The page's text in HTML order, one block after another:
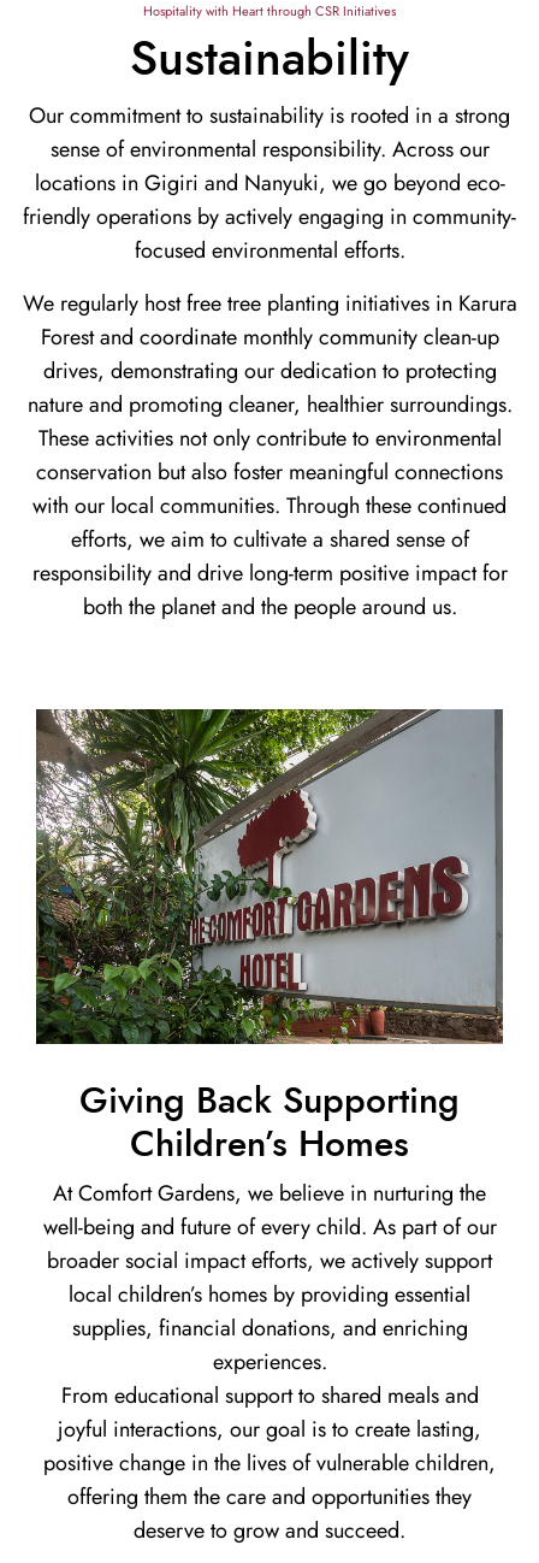
Hospitality with Heart through CSR Initiatives
Sustainability
Our commitment to sustainability is rooted in a strong
sense of environmental responsibility. Across our
locations in Gigiri and Nanyuki, we go beyond eco-
friendly operations by actively engaging in community-
focused environmental efforts.
We regularly host free tree planting initiatives in Karura
Forest and coordinate monthly community clean-up
drives, demonstrating our dedication to protecting
nature and promoting cleaner, healthier surroundings.
These activities not only contribute to environmental
conservation but also foster meaningful connections
with our local communities. Through these continued
efforts, we aim to cultivate a shared sense of
responsibility and drive long-term positive impact for
both the planet and the people around us.
Giving Back Supporting
Children’s Homes
At Comfort Gardens, we believe in nurturing the
well-being and future of every child. As part of our
broader social impact efforts, we actively support
local children’s homes by providing essential
supplies, financial donations, and enriching
experiences.
From educational support to shared meals and
joyful interactions, our goal is to create lasting,
positive change in the lives of vulnerable children,
offering them the care and opportunities they
deserve to grow and succeed.